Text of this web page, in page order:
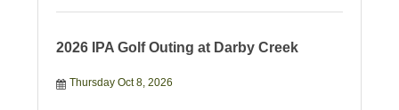
2026 IPA Golf Outing at Darby Creek
Thursday Oct 8, 2026